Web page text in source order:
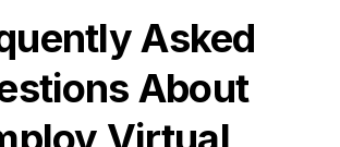
Asked
About